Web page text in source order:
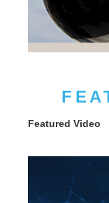
Featured Video